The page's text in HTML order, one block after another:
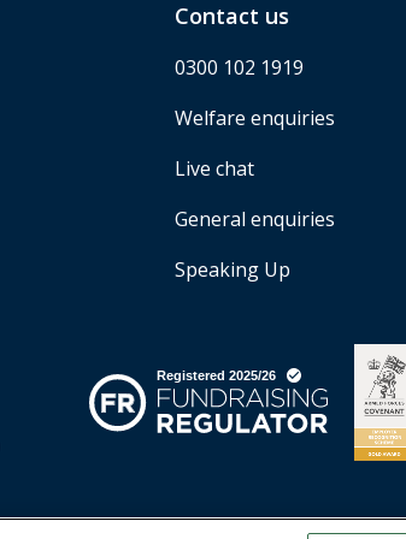
Contact us
0300 102 1919
Welfare enquiries
Live chat
General enquiries
Speaking Up